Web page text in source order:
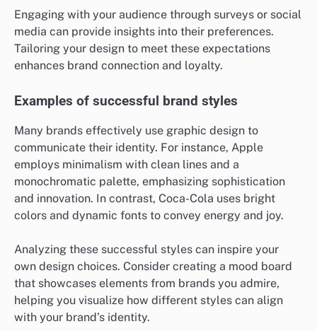
Engaging with your audience through surveys or social
media can provide insights into their preferences.
Tailoring your design to meet these expectations
enhances brand connection and loyalty.
Examples of successful brand styles
Many brands effectively use graphic design to
communicate their identity. For instance, Apple
employs minimalism with clean lines and a
monochromatic palette, emphasizing sophistication
and innovation. In contrast, Coca-Cola uses bright
colors and dynamic fonts to convey energy and joy.
Analyzing these successful styles can inspire your
own design choices. Consider creating a mood board
that showcases elements from brands you admire,
helping you visualize how different styles can align
with your brand’s identity.